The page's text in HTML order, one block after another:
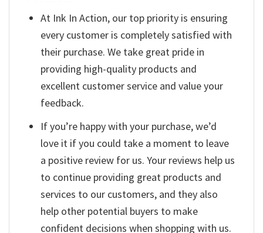
At Ink In Action, our top priority is ensuring
every customer is completely satisfied with
their purchase. We take great pride in
providing high-quality products and
excellent customer service and value your
feedback.
If you’re happy with your purchase, we’d
love it if you could take a moment to leave
a positive review for us. Your reviews help us
to continue providing great products and
services to our customers, and they also
help other potential buyers to make
confident decisions when shopping with us.